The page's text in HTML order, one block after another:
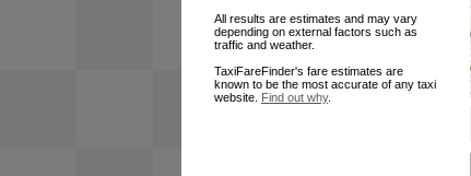
All results are estimates and may vary
depending on external factors such as
traffic and weather.
TaxiFareFinder's fare estimates are
known to be the most accurate of any taxi
website. Find out why.